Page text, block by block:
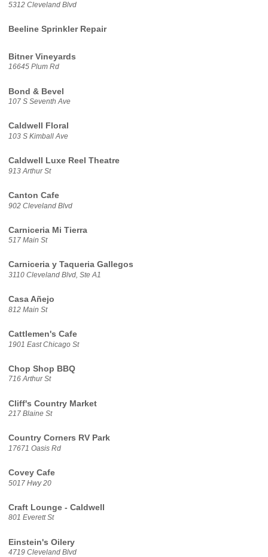
5312 Cleveland Blvd
Beeline Sprinkler Repair
Bitner Vineyards
16645 Plum Rd
Bond & Bevel
107 S Seventh Ave
Caldwell Floral
103 S Kimball Ave
Caldwell Luxe Reel Theatre
913 Arthur St
Canton Cafe
902 Cleveland Blvd
Carniceria Mi Tierra
517 Main St
Carniceria y Taqueria Gallegos
3110 Cleveland Blvd, Ste A1
Casa Añejo
812 Main St
Cattlemen's Cafe
1901 East Chicago St
Chop Shop BBQ
716 Arthur St
Cliff's Country Market
217 Blaine St
Country Corners RV Park
17671 Oasis Rd
Covey Cafe
5017 Hwy 20
Craft Lounge - Caldwell
801 Everett St
Einstein's Oilery
4719 Cleveland Blvd